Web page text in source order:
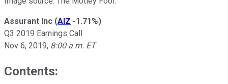
Assurant Inc (AIZ -1.71%)
Q3 2019 Earnings Call
Nov 6, 2019, 8:00 a.m. ET
Contents: